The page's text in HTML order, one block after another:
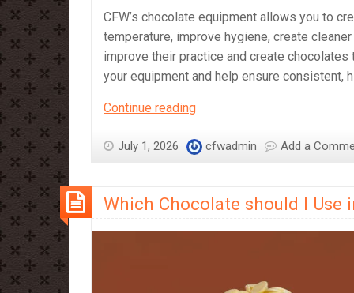
CFW’s chocolate equipment allows you to
temperature, improve hygiene, create
improve their practice and create
your equipment and help ensure consistent,
Continue readingCFW’s
Equipment
It’s
July 1, 2026 cfwadmin Add a
Which Chocolate should I Use